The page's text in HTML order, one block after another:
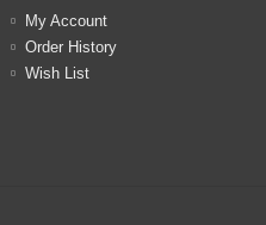
My Account
Order History
Wish List